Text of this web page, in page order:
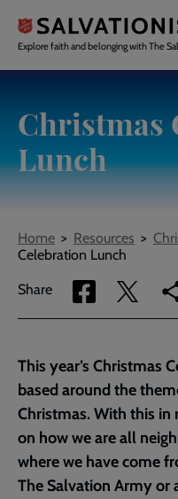
main
content
Explore faith and belonging with The
Christmas
Lunch
Breadcrumbs
Home Resources
Celebration Lunch
Share
Share
via
Share
via
This year’s Christmas
based around the
Christmas. With this in
on how we are all
where we have come
The Salvation Army or